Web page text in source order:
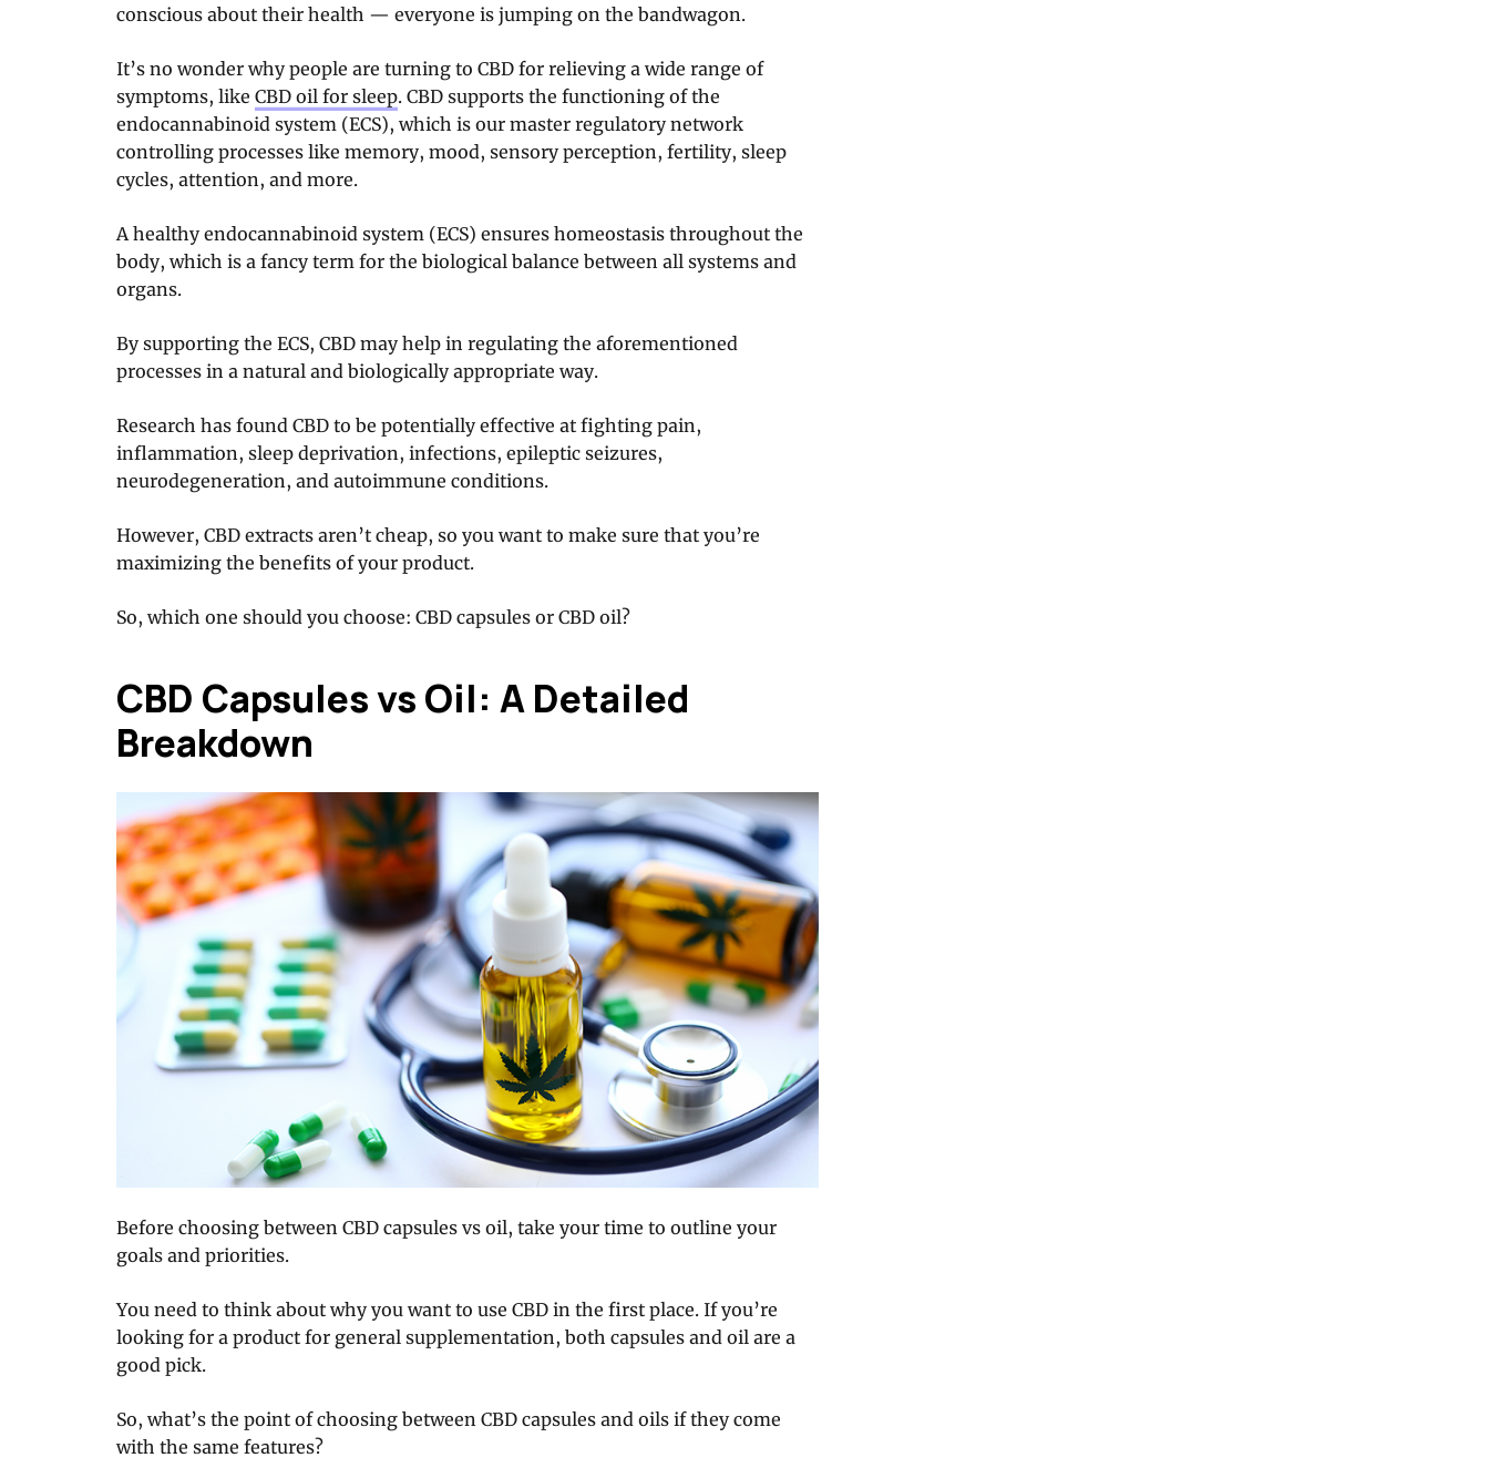
conscious about their health — everyone is jumping on the bandwagon.
It’s no wonder why people are turning to CBD for relieving a wide range of
symptoms, like CBD oil for sleep. CBD supports the functioning of the
endocannabinoid system (ECS), which is our master regulatory network
controlling processes like memory, mood, sensory perception, fertility, sleep
cycles, attention, and more.
A healthy endocannabinoid system (ECS) ensures homeostasis throughout the
body, which is a fancy term for the biological balance between all systems and
organs.
By supporting the ECS, CBD may help in regulating the aforementioned
processes in a natural and biologically appropriate way.
Research has found CBD to be potentially effective at fighting pain,
inflammation, sleep deprivation, infections, epileptic seizures,
neurodegeneration, and autoimmune conditions.
However, CBD extracts aren’t cheap, so you want to make sure that you’re
maximizing the benefits of your product.
So, which one should you choose: CBD capsules or CBD oil?
CBD Capsules vs Oil: A Detailed
Breakdown
Before choosing between CBD capsules vs oil, take your time to outline your
goals and priorities.
You need to think about why you want to use CBD in the first place. If you’re
looking for a product for general supplementation, both capsules and oil are a
good pick.
So, what’s the point of choosing between CBD capsules and oils if they come
with the same features?